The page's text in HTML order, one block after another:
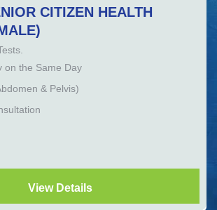
CITIZEN HEALTH
on the Same Day
& Pelvis)
View Details